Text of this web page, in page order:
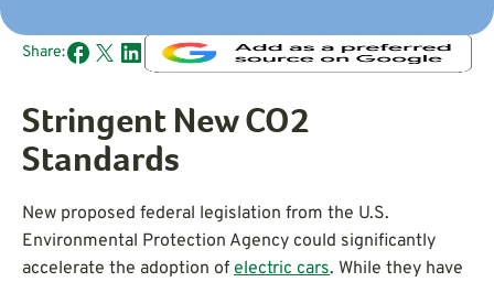
Share:
Stringent New CO2
Standards
New proposed federal legislation from the U.S.
Environmental Protection Agency could significantly
accelerate the adoption of electric cars. While they have